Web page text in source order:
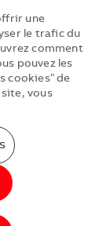
une
le trafic du
comment
pouvez les
cookies" de
vous